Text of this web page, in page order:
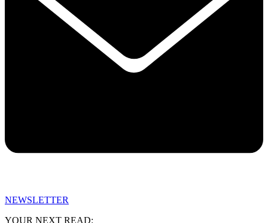
NEWSLETTER
YOUR NEXT READ: